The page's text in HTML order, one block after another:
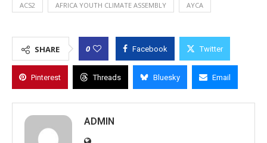
ACS2 AFRICA YOUTH CLIMATE ASSEMBLY AYCA
SHARE 0 Facebook Twitter
Pinterest Threads Bluesky Email
ADMIN